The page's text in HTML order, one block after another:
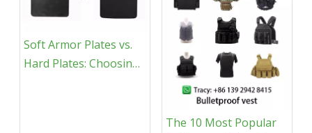
Soft Armor Plates vs.
Hard Plates: Choosing
The 10 Most Popular